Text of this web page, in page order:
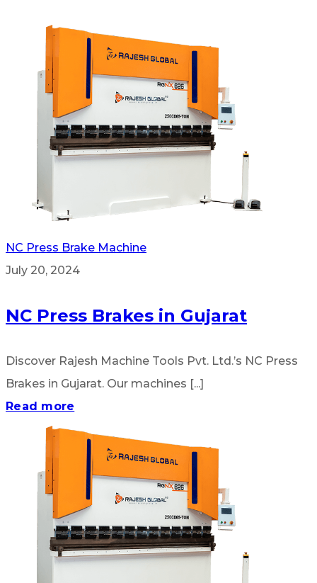
NC Press Brake Machine
July 20, 2024
NC Press Brakes in Gujarat
Discover Rajesh Machine Tools Pvt. Ltd.’s NC Press
Brakes in Gujarat. Our machines [...]
Read more